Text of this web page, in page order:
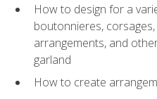
How to design for a
boutonnieres,
arrangements, and
garland
How to create